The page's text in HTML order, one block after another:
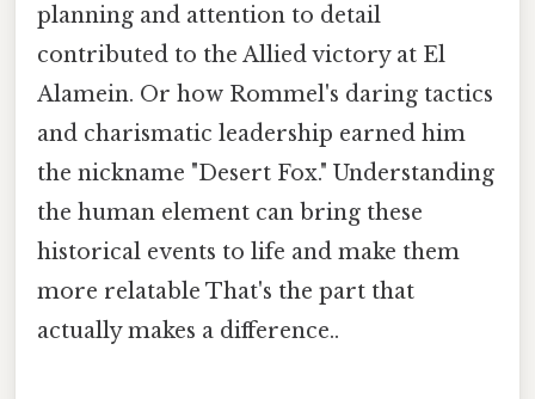
planning and attention to detail
contributed to the Allied victory at El
Alamein. Or how Rommel's daring tactics
and charismatic leadership earned him
the nickname "Desert Fox." Understanding
the human element can bring these
historical events to life and make them
more relatable That's the part that
actually makes a difference..